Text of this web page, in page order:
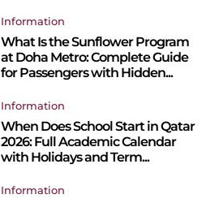
Information
What Is the Sunflower Program
at Doha Metro: Complete Guide
for Passengers with Hidden...
Information
When Does School Start in Qatar
2026: Full Academic Calendar
with Holidays and Term...
Information